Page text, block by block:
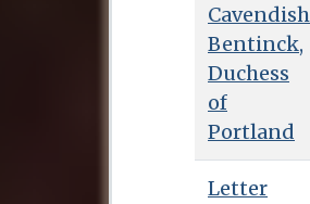
Cavendish
Bentinck,
Duchess
of
Portland
Letter